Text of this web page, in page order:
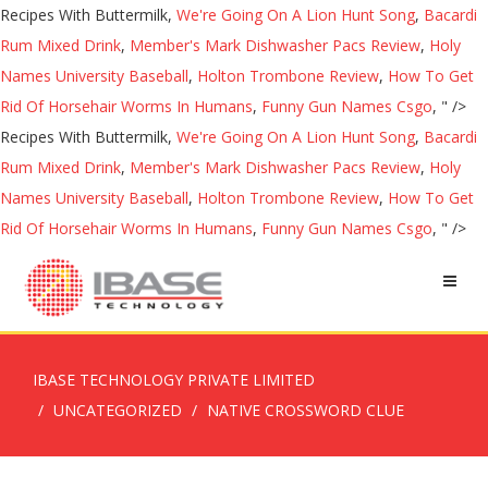
Recipes With Buttermilk, We're Going On A Lion Hunt Song, Bacardi
Rum Mixed Drink, Member's Mark Dishwasher Pacs Review, Holy
Names University Baseball, Holton Trombone Review, How To Get
Rid Of Horsehair Worms In Humans, Funny Gun Names Csgo, " />
Recipes With Buttermilk, We're Going On A Lion Hunt Song, Bacardi
Rum Mixed Drink, Member's Mark Dishwasher Pacs Review, Holy
Names University Baseball, Holton Trombone Review, How To Get
Rid Of Horsehair Worms In Humans, Funny Gun Names Csgo, " />
IBASE TECHNOLOGY PRIVATE LIMITED
UNCATEGORIZED
NATIVE CROSSWORD CLUE